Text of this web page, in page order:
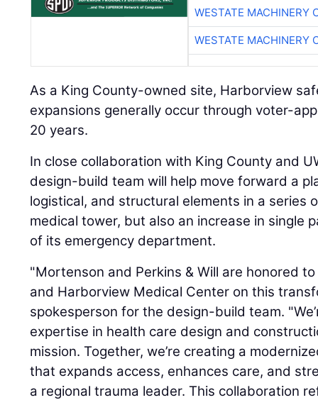
WESTATE MACHINERY
WESTATE MACHINERY
As a King County-owned site, Harborview
expansions generally occur through voter-
20 years.
In close collaboration with King County and
design-build team will help move forward a
logistical, and structural elements in a series
medical tower, but also an increase in single
of its emergency department.
"Mortenson and Perkins & Will are honored
and Harborview Medical Center on this
spokesperson for the design-build team.
expertise in health care design and
mission. Together, we’re creating a
that expands access, enhances care, and
a regional trauma leader. This collaboration